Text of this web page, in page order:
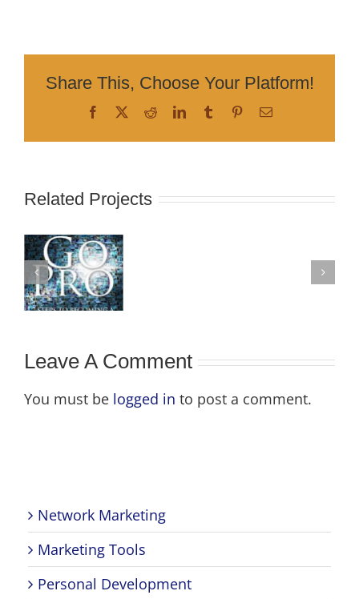
Share This, Choose Your Platform!
Facebook RedditLinkedInTumblr PinterestEmail
Related Projects
Leave A Comment
You must be logged in to post a comment.
Network Marketing
Marketing Tools
Personal Development